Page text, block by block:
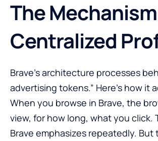
The
Centralized
Brave’s architecture processes
advertising tokens.” Here’s how it
When you browse in Brave, the
view, for how long, what you click.
Brave emphasizes repeatedly.